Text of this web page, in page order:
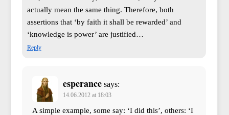
actually mean the same thing. Therefore, both
assertions that ‘by faith it shall be rewarded’ and
‘knowledge is power’ are justified…
Reply
esperance says:
14.06.2012 at 18:03
A simple example, some say: ‘I did this’, others: ‘I